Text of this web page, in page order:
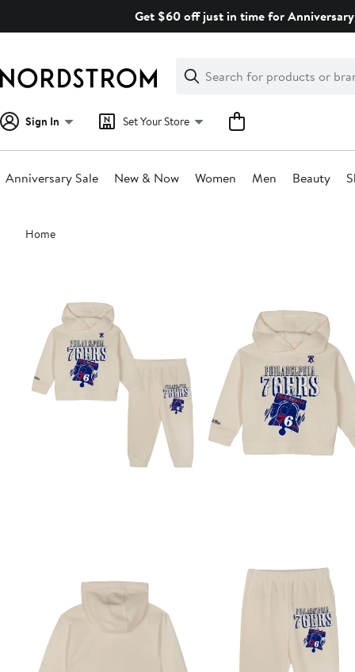
Get $60 off just in time for
Search
Clear
Clear
Search
Sign In Set Your Store
Anniversary Sale New & Now Women Men Beauty
Main
content
Home